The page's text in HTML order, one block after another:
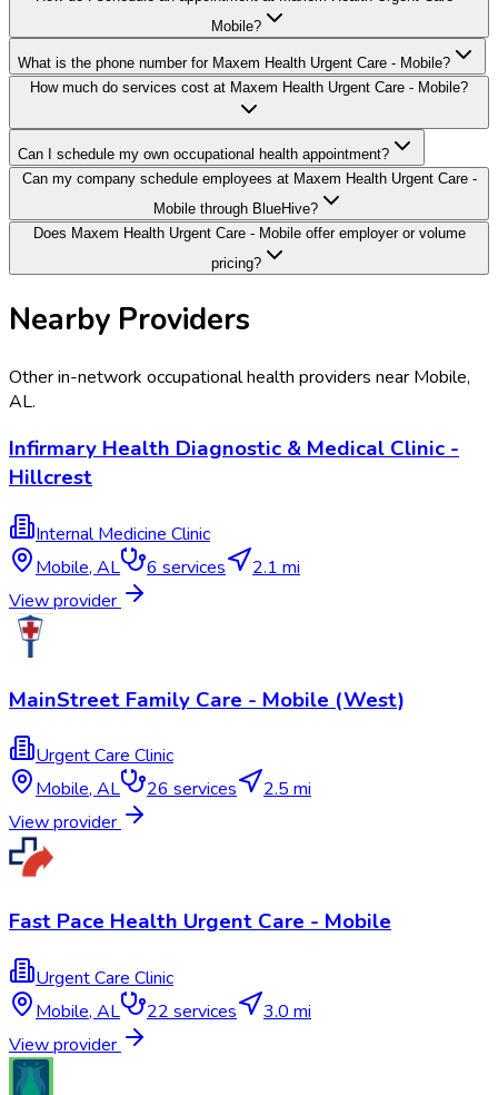
Mobile?
What is the phone number for Maxem Health Urgent Care - Mobile?
How much do services cost at Maxem Health Urgent Care - Mobile?
Can I schedule my own occupational health appointment?
Can my company schedule employees at Maxem Health Urgent Care -
Mobile through BlueHive?
Does Maxem Health Urgent Care - Mobile offer employer or volume
pricing?
Nearby Providers
Other in-network occupational health providers near Mobile,
AL.
Infirmary Health Diagnostic & Medical Clinic -
Hillcrest
Internal Medicine Clinic
Mobile, AL 6 services
2.1 mi
View provider
MainStreet Family Care - Mobile (West)
Urgent Care Clinic
Mobile,AL 26services
2.5 mi
View provider
Fast Pace Health Urgent Care - Mobile
Urgent Care Clinic
Mobile, AL 22 services
3.0 mi
View provider